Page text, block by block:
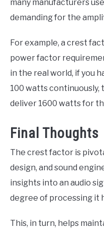
many manufacturers
demanding for the
For example, a crest
power factor
in the real world, if you
100 watts continuously,
deliver 1600 watts for
Final Thoughts
The crest factor is
design, and sound
insights into an audio
degree of processing it
This, in turn, helps